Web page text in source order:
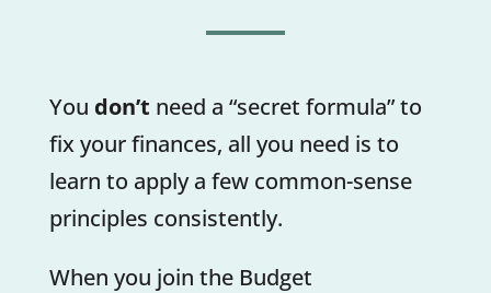
You don’t need a “secret formula” to
fix your finances, all you need is to
learn to apply a few common-sense
principles consistently.
When you join the Budget